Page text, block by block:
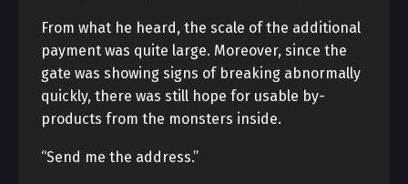
From what he heard, the scale of the additional
payment was quite large. Moreover, since the
gate was showing signs of breaking abnormally
quickly, there was still hope for usable by-
products from the monsters inside.
“Send me the address.”